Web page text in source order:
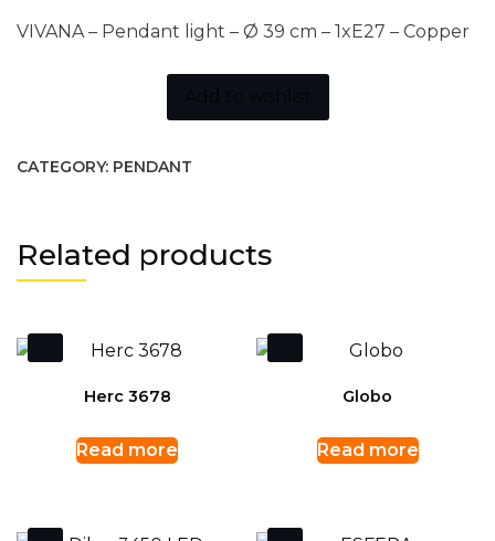
VIVANA – Pendant light – Ø 39 cm – 1xE27 – Copper
CATEGORY: PENDANT
Related products
Herc 3678
Read more
Globo
Read more